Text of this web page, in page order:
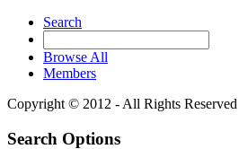
Search
Browse All
Members
Copyright © 2012 - All Rights Reserved
Search Options